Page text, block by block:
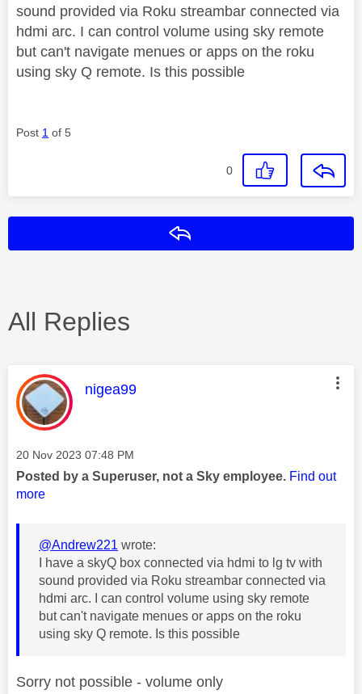
sound provided via Roku streambar connected via
hdmi arc. I can control volume using sky remote
but can't navigate menues or apps on the roku
using sky Q remote. Is this possible
Post 1 of 5
0
All Replies
This message was authored by:
nigea99
Message posted on
‎20 Nov 2023 07:48 PM
Posted by a Superuser, not a Sky employee. Find out
more
@Andrew221 wrote:
I have a skyQ box connected via hdmi to lg tv with
sound provided via Roku streambar connected via
hdmi arc. I can control volume using sky remote
but can't navigate menues or apps on the roku
using sky Q remote. Is this possible
Sorry not possible - volume only